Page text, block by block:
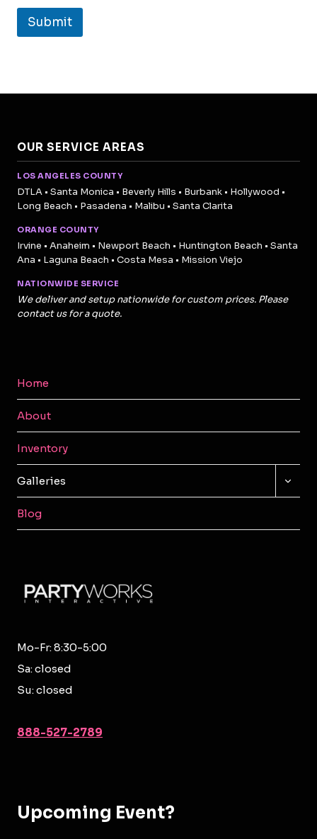
Submit
OUR SERVICE AREAS
LOS ANGELES COUNTY
DTLA • Santa Monica • Beverly Hills • Burbank • Hollywood •
Long Beach • Pasadena • Malibu • Santa Clarita
ORANGE COUNTY
Irvine • Anaheim • Newport Beach • Huntington Beach • Santa
Ana • Laguna Beach • Costa Mesa • Mission Viejo
NATIONWIDE SERVICE
We deliver and setup nationwide for custom prices. Please
contact us for a quote.
Home
About
Inventory
Galleries
MENU
Blog
Mo-Fr: 8:30-5:00
Sa: closed
Su: closed
888-527-2789
Upcoming Event?